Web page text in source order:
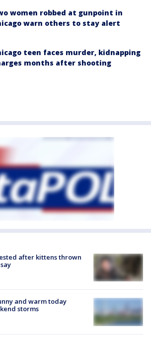
women robbed at gunpoint in
warn others to stay alert
teen faces murder, kidnapping
months after shooting
after kittens thrown
and warm today
storms